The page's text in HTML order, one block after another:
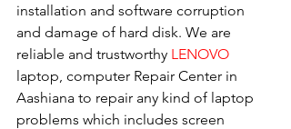
installation and software corruption
and damage of hard disk. We are
reliable and trustworthy LENOVO
laptop, computer Repair Center in
Aashiana to repair any kind of laptop
problems which includes screen